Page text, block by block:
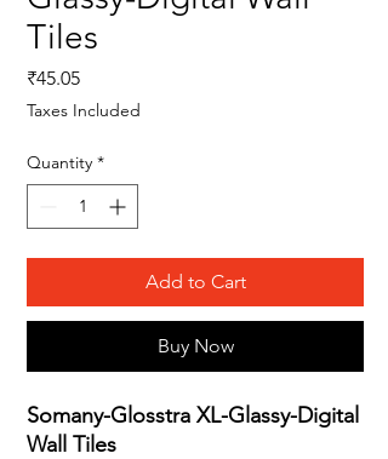
Tiles
₹45.05Price
Taxes Included
Quantity *
Add to Cart
Buy Now
Somany-Glosstra XL-Glassy-Digital
Wall Tiles